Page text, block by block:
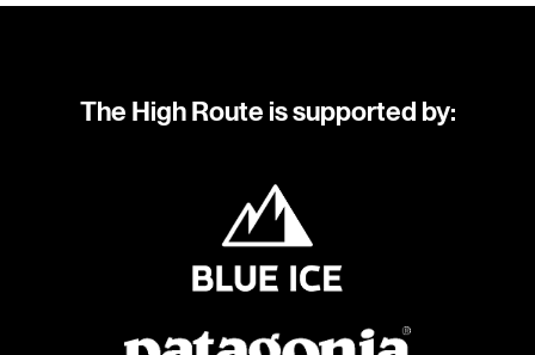
The High Route is supported by: